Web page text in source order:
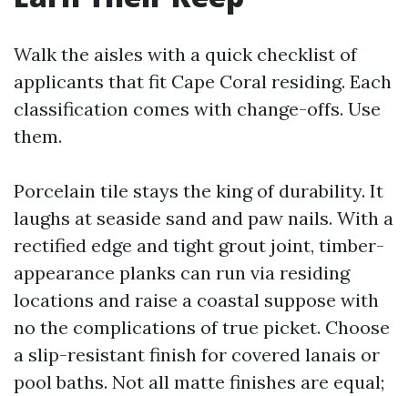
Walk the aisles with a quick checklist of
applicants that fit Cape Coral residing. Each
classification comes with change-offs. Use
them.
Porcelain tile stays the king of durability. It
laughs at seaside sand and paw nails. With a
rectified edge and tight grout joint, timber-
appearance planks can run via residing
locations and raise a coastal suppose with
no the complications of true picket. Choose
a slip-resistant finish for covered lanais or
pool baths. Not all matte finishes are equal;